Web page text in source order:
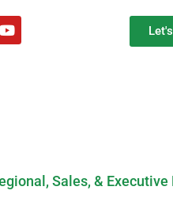
Sales, &